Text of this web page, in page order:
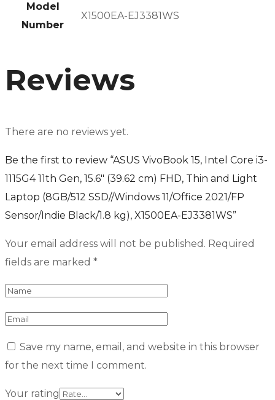
Model
Number
X1500EA-EJ3381WS
Reviews
There are no reviews yet.
Be the first to review “ASUS VivoBook 15, Intel Core i3-
1115G4 11th Gen, 15.6″ (39.62 cm) FHD, Thin and Light
Laptop (8GB/512 SSD//Windows 11/Office 2021/FP
Sensor/Indie Black/1.8 kg), X1500EA-EJ3381WS”
Your email address will not be published. Required
fields are marked *
Save my name, email, and website in this browser
for the next time I comment.
Your rating